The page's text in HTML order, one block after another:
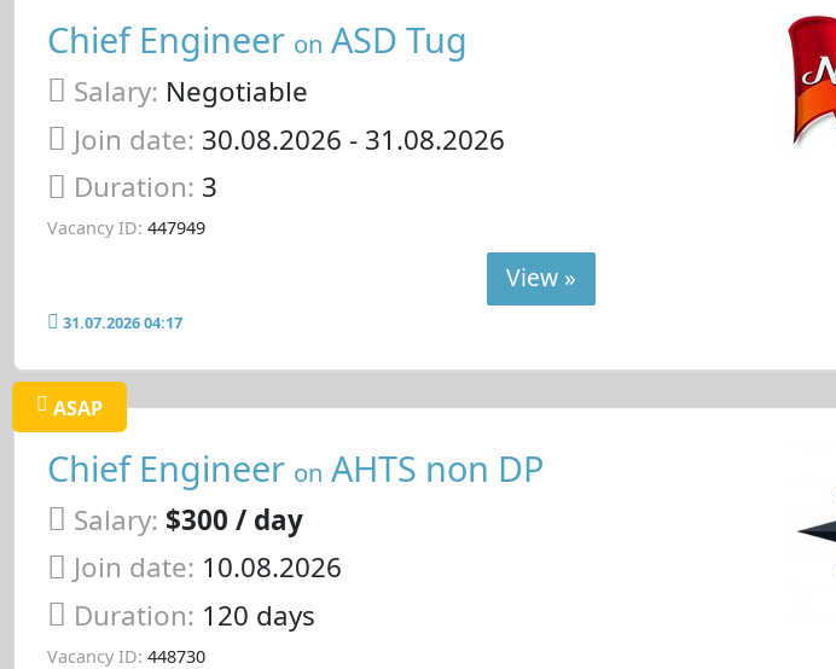
Chief Engineer on ASD Tug
Salary: Negotiable
Join date: 30.08.2026 - 31.08.2026
Duration: 3
Vacancy ID: 447949
View »
31.07.2026 04:17
ASAP
Chief Engineer on AHTS non DP
Salary: $300 / day
Join date: 10.08.2026
Duration: 120 days
Vacancy ID: 448730